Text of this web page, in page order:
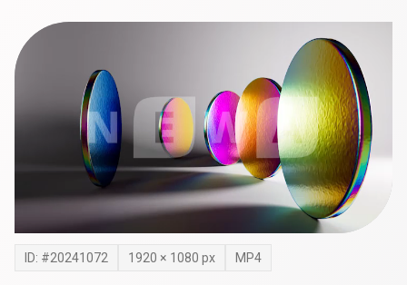
ID: #20241072 1920 × 1080 px MP4